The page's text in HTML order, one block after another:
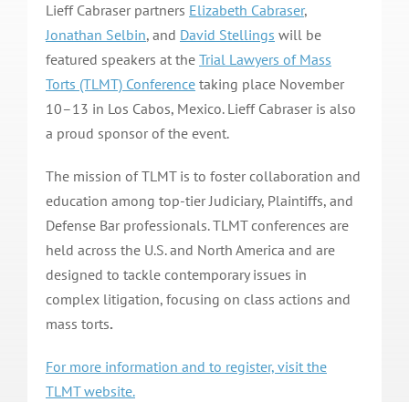
Lieff Cabraser partners Elizabeth Cabraser,
Jonathan Selbin, and David Stellings will be
featured speakers at the Trial Lawyers of Mass
Torts (TLMT) Conferencetaking place November
10–13 in Los Cabos, Mexico. Lieff Cabraser is also
a proud sponsor of the event.
The mission of TLMT is to foster collaboration and
education among top-tier Judiciary, Plaintiffs, and
Defense Bar professionals. TLMT conferences are
held across the U.S. and North America and are
designed to tackle contemporary issues in
complex litigation, focusing on class actions and
mass torts.
For more information and to register, visit the
TLMT website.